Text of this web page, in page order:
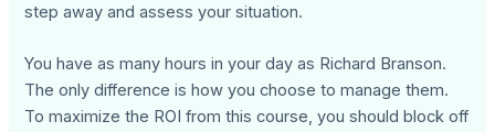
step away and assess your situation.
You have as many hours in your day as Richard Branson.
The only difference is how you choose to manage them.
To maximize the ROI from this course, you should block off